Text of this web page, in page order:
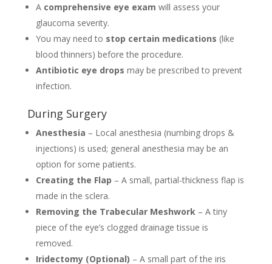
A comprehensive eye exam will assess your
glaucoma severity.
You may need to stop certain medications (like
blood thinners) before the procedure.
Antibiotic eye drops may be prescribed to prevent
infection.
During Surgery
Anesthesia – Local anesthesia (numbing drops &
injections) is used; general anesthesia may be an
option for some patients.
Creating the Flap – A small, partial-thickness flap is
made in the sclera.
Removing the Trabecular Meshwork – A tiny
piece of the eye’s clogged drainage tissue is
removed.
Iridectomy (Optional) – A small part of the iris